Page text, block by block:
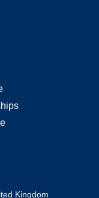
Kingdom